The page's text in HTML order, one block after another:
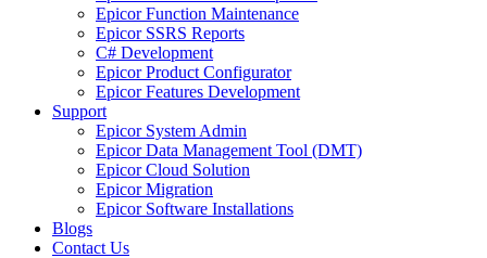
Epicor Function Maintenance
Epicor SSRS Reports
C# Development
Epicor Product Configurator
Epicor Features Development
Support
Epicor System Admin
Epicor Data Management Tool (DMT)
Epicor Cloud Solution
Epicor Migration
Epicor Software Installations
Blogs
Contact Us